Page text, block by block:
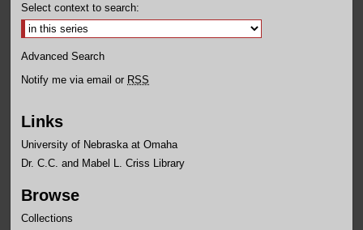
Select context to search:
Advanced Search
Notify me via email or RSS
Links
University of Nebraska at Omaha
Dr. C.C. and Mabel L. Criss Library
Browse
Collections